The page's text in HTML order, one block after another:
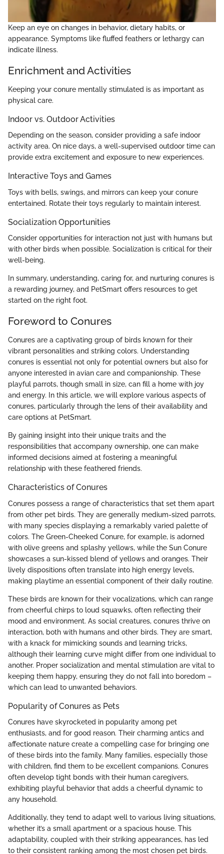
Keep an eye on changes in behavior, dietary habits, or
appearance. Symptoms like fluffed feathers or lethargy can
indicate illness.
Enrichment and Activities
Keeping your conure mentally stimulated is as important as
physical care.
Indoor vs. Outdoor Activities
Depending on the season, consider providing a safe indoor
activity area. On nice days, a well-supervised outdoor time can
provide extra excitement and exposure to new experiences.
Interactive Toys and Games
Toys with bells, swings, and mirrors can keep your conure
entertained. Rotate their toys regularly to maintain interest.
Socialization Opportunities
Consider opportunities for interaction not just with humans but
with other birds when possible. Socialization is critical for their
well-being.
In summary, understanding, caring for, and nurturing conures is
a rewarding journey, and PetSmart offers resources to get
started on the right foot.
Foreword to Conures
Conures are a captivating group of birds known for their
vibrant personalities and striking colors. Understanding
conures is essential not only for potential owners but also for
anyone interested in avian care and companionship. These
playful parrots, though small in size, can fill a home with joy
and energy. In this article, we will explore various aspects of
conures, particularly through the lens of their availability and
care options at PetSmart.
By gaining insight into their unique traits and the
responsibilities that accompany ownership, one can make
informed decisions aimed at fostering a meaningful
relationship with these feathered friends.
Characteristics of Conures
Conures possess a range of characteristics that set them apart
from other pet birds. They are generally medium-sized parrots,
with many species displaying a remarkably varied palette of
colors. The Green-Cheeked Conure, for example, is adorned
with olive greens and splashy yellows, while the Sun Conure
showcases a sun-kissed blend of yellows and oranges. Their
lively dispositions often translate into high energy levels,
making playtime an essential component of their daily routine.
These birds are known for their vocalizations, which can range
from cheerful chirps to loud squawks, often reflecting their
mood and environment. As social creatures, conures thrive on
interaction, both with humans and other birds. They are smart,
with a knack for mimicking sounds and learning tricks,
although their learning curve might differ from one individual to
another. Proper socialization and mental stimulation are vital to
keeping them happy, ensuring they do not fall into boredom –
which can lead to unwanted behaviors.
Popularity of Conures as Pets
Conures have skyrocketed in popularity among pet
enthusiasts, and for good reason. Their charming antics and
affectionate nature create a compelling case for bringing one
of these birds into the family. Many families, especially those
with children, find them to be excellent companions. Conures
often develop tight bonds with their human caregivers,
exhibiting playful behavior that adds a cheerful dynamic to
any household.
Additionally, they tend to adapt well to various living situations,
whether it’s a small apartment or a spacious house. This
adaptability, coupled with their striking appearances, has led
to their consistent ranking among the most chosen pet birds.